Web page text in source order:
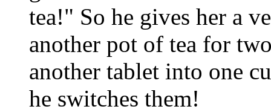
tea!" So he gives her a
another pot of tea for
another tablet into one
he switches them!